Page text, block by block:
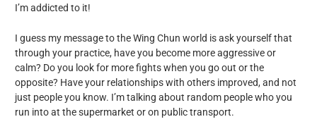
I’m addicted to it!
I guess my message to the Wing Chun world is ask yourself that
through your practice, have you become more aggressive or
calm? Do you look for more fights when you go out or the
opposite? Have your relationships with others improved, and not
just people you know. I’m talking about random people who you
run into at the supermarket or on public transport.